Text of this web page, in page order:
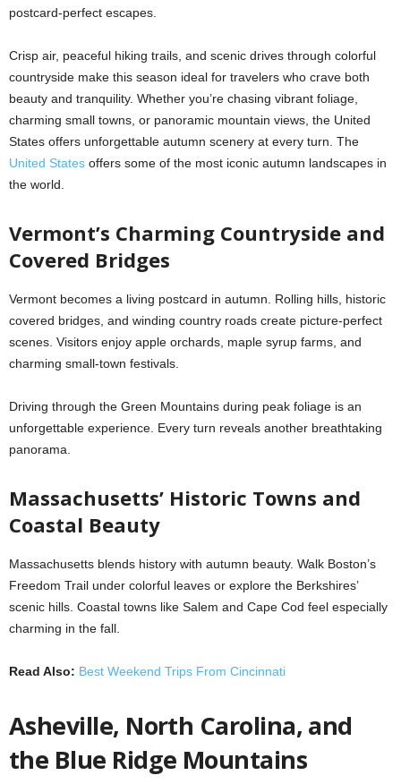
postcard-perfect escapes.
Crisp air, peaceful hiking trails, and scenic drives through colorful
countryside make this season ideal for travelers who crave both
beauty and tranquility. Whether you’re chasing vibrant foliage,
charming small towns, or panoramic mountain views, the United
States offers unforgettable autumn scenery at every turn. The
United States offers some of the most iconic autumn landscapes in
the world.
Vermont’s Charming Countryside and
Covered Bridges
Vermont becomes a living postcard in autumn. Rolling hills, historic
covered bridges, and winding country roads create picture-perfect
scenes. Visitors enjoy apple orchards, maple syrup farms, and
charming small-town festivals.
Driving through the Green Mountains during peak foliage is an
unforgettable experience. Every turn reveals another breathtaking
panorama.
Massachusetts’ Historic Towns and
Coastal Beauty
Massachusetts blends history with autumn beauty. Walk Boston’s
Freedom Trail under colorful leaves or explore the Berkshires’
scenic hills. Coastal towns like Salem and Cape Cod feel especially
charming in the fall.
Read Also: Best Weekend Trips From Cincinnati
Asheville, North Carolina, and
the Blue Ridge Mountains